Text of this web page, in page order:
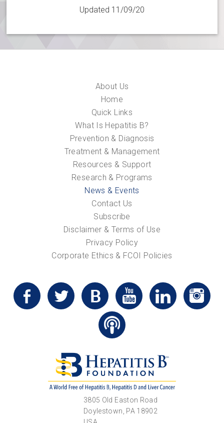
Updated 11/09/20
About Us
Home
Quick Links
What Is Hepatitis B?
Prevention & Diagnosis
Treatment & Management
Resources & Support
Research & Programs
News & Events
Contact Us
Subscribe
Disclaimer & Terms of Use
Privacy Policy
Corporate Ethics & FCOI Policies
3805 Old Easton Road
Doylestown, PA 18902